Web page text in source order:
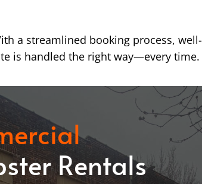
a streamlined booking process, well-
is handled the right way—every time.
Rentals